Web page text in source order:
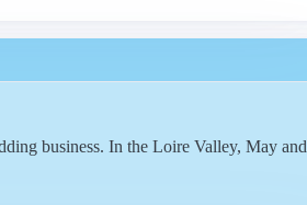
business. In the Loire Valley, May and